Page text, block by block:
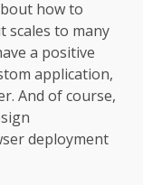
how to
scales to many
a positive
application,
And of course,
deployment